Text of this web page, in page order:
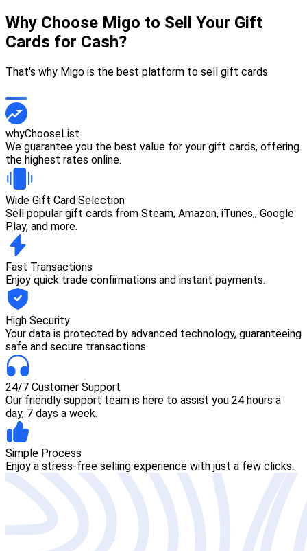
Why Choose Migo to Sell Your Gift
Cards for Cash?
That's why Migo is the best platform to sell gift cards
whyChooseList
We guarantee you the best value for your gift cards, offering
the highest rates online.
Wide Gift Card Selection
Sell popular gift cards from Steam, Amazon, iTunes,, Google
Play, and more.
Fast Transactions
Enjoy quick trade confirmations and instant payments.
High Security
Your data is protected by advanced technology, guaranteeing
safe and secure transactions.
24/7 Customer Support
Our friendly support team is here to assist you 24 hours a
day, 7 days a week.
Simple Process
Enjoy a stress-free selling experience with just a few clicks.